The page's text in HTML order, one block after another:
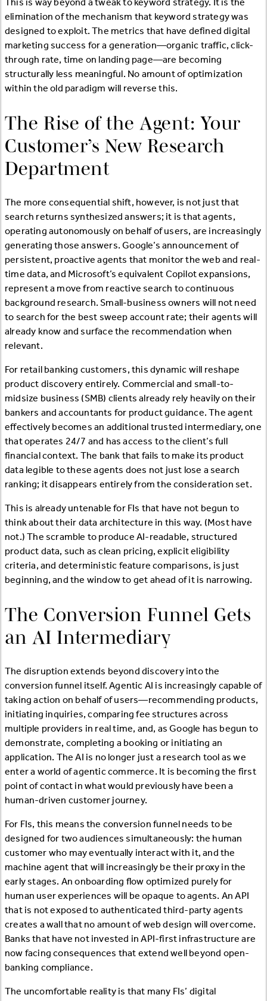
elimination of the mechanism that keyword strategy was
designed to exploit. The metrics that have defined digital
marketing success for a generation—organic traffic, click-
through rate, time on landing page—are becoming
structurally less meaningful. No amount of optimization
within the old paradigm will reverse this.
The Rise of the Agent: Your
Customer’s New Research
Department
The more consequential shift, however, is not just that
search returns synthesized answers; it is that agents,
operating autonomously on behalf of users, are increasingly
generating those answers. Google’s announcement of
persistent, proactive agents that monitor the web and real-
time data, and Microsoft’s equivalent Copilot expansions,
represent a move from reactive search to continuous
background research. Small-business owners will not need
to search for the best sweep account rate; their agents will
already know and surface the recommendation when
relevant.
For retail banking customers, this dynamic will reshape
product discovery entirely. Commercial and small-to-
midsize business (SMB) clients already rely heavily on their
bankers and accountants for product guidance. The agent
effectively becomes an additional trusted intermediary, one
that operates 24/7 and has access to the client’s full
financial context. The bank that fails to make its product
data legible to these agents does not just lose a search
ranking; it disappears entirely from the consideration set.
This is already untenable for FIs that have not begun to
think about their data architecture in this way. (Most have
not.) The scramble to produce AI-readable, structured
product data, such as clean pricing, explicit eligibility
criteria, and deterministic feature comparisons, is just
beginning, and the window to get ahead of it is narrowing.
The Conversion Funnel Gets
an AI Intermediary
The disruption extends beyond discovery into the
conversion funnel itself. Agentic AI is increasingly capable of
taking action on behalf of users—recommending products,
initiating inquiries, comparing fee structures across
multiple providers in real time, and, as Google has begun to
demonstrate, completing a booking or initiating an
application. The AI is no longer just a research tool as we
enter a world of agentic commerce. It is becoming the first
point of contact in what would previously have been a
human-driven customer journey.
For FIs, this means the conversion funnel needs to be
designed for two audiences simultaneously: the human
customer who may eventually interact with it, and the
machine agent that will increasingly be their proxy in the
early stages. An onboarding flow optimized purely for
human user experiences will be opaque to agents. An API
that is not exposed to authenticated third-party agents
creates a wall that no amount of web design will overcome.
Banks that have not invested in API-first infrastructure are
now facing consequences that extend well beyond open-
banking compliance.
The uncomfortable reality is that many FIs’ digital